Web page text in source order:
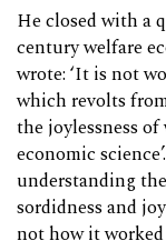
He closed with a
century welfare
wrote: ‘It is not
which revolts
the joylessness
economic
understanding
sordidness and
not how it